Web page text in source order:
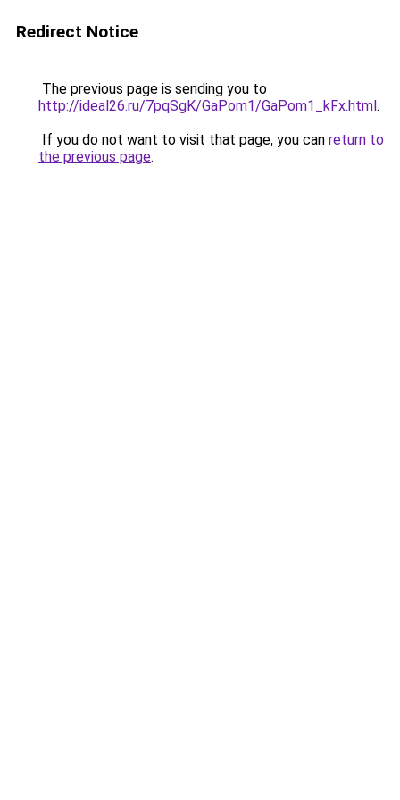
Redirect Notice
The previous page is sending you to
http://ideal26.ru/7pqSgK/GaPom1/GaPom1_kFx.html.
If you do not want to visit that page, you can return to
the previous page.